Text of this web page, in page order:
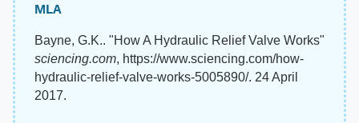
MLA
Bayne, G.K.. "How A Hydraulic Relief Valve Works"
sciencing.com, https://www.sciencing.com/how-
hydraulic-relief-valve-works-5005890/. 24 April
2017.